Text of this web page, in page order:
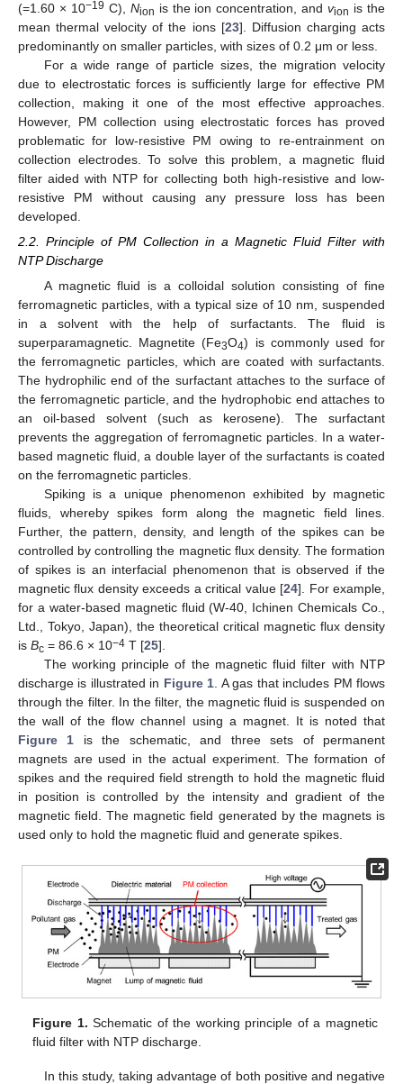
(=1.60 × 10−19 C), Nion is the ion concentration, andvion is the
mean thermal velocity of the ions [23]. Diffusion charging acts
predominantly on smaller particles, with sizes of 0.2 μm or less.
For a wide range of particle sizes, the migration velocity
due to electrostatic forces is sufficiently large for effective PM
collection, making it one of the most effective approaches.
However, PM collection using electrostatic forces has proved
problematic for low-resistive PM owing to re-entrainment on
collection electrodes. To solve this problem, a magnetic fluid
filter aided with NTP for collecting both high-resistive and low-
resistive PM without causing any pressure loss has been
developed.
2.2. Principle of PM Collection in a Magnetic Fluid Filter with
NTP Discharge
A magnetic fluid is a colloidal solution consisting of fine
ferromagnetic particles, with a typical size of 10 nm, suspended
in a solvent with the help of surfactants. The fluid is
superparamagnetic. Magnetite (Fe3O4) is commonly used for
the ferromagnetic particles, which are coated with surfactants.
The hydrophilic end of the surfactant attaches to the surface of
the ferromagnetic particle, and the hydrophobic end attaches to
an oil-based solvent (such as kerosene). The surfactant
prevents the aggregation of ferromagnetic particles. In a water-
based magnetic fluid, a double layer of the surfactants is coated
on the ferromagnetic particles.
Spiking is a unique phenomenon exhibited by magnetic
fluids, whereby spikes form along the magnetic field lines.
Further, the pattern, density, and length of the spikes can be
controlled by controlling the magnetic flux density. The formation
of spikes is an interfacial phenomenon that is observed if the
magnetic flux density exceeds a critical value [24]. For example,
for a water-based magnetic fluid (W-40, Ichinen Chemicals Co.,
Ltd., Tokyo, Japan), the theoretical critical magnetic flux density
is Bc = 86.6 × 10−4 T [25].
The working principle of the magnetic fluid filter with NTP
discharge is illustrated in Figure 1. A gas that includes PM flows
through the filter. In the filter, the magnetic fluid is suspended on
the wall of the flow channel using a magnet. It is noted that
Figure 1 is the schematic, and three sets of permanent
magnets are used in the actual experiment. The formation of
spikes and the required field strength to hold the magnetic fluid
in position is controlled by the intensity and gradient of the
magnetic field. The magnetic field generated by the magnets is
used only to hold the magnetic fluid and generate spikes.
Figure 1. Schematic of the working principle of a magnetic
fluid filter with NTP discharge.
In this study, taking advantage of both positive and negative